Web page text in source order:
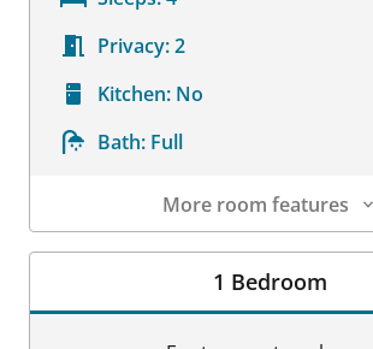
Privacy:2
Kitchen: No
Bath: Full
More room features
Room Details
1 Bedroom